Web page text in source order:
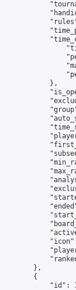
            },
        },
        {
"id":